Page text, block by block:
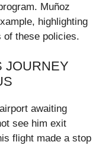
Muñoz
highlighting
of these policies.
JOURNEY
awaiting
see him exit
flight made a stop